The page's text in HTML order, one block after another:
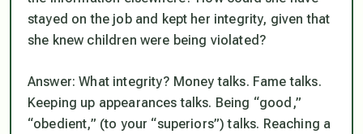
stayed on the job and kept her integrity, given that
she knew children were being violated?
Answer: What integrity? Money talks. Fame talks.
Keeping up appearances talks. Being “good,”
“obedient,” (to your “superiors”) talks. Reaching a